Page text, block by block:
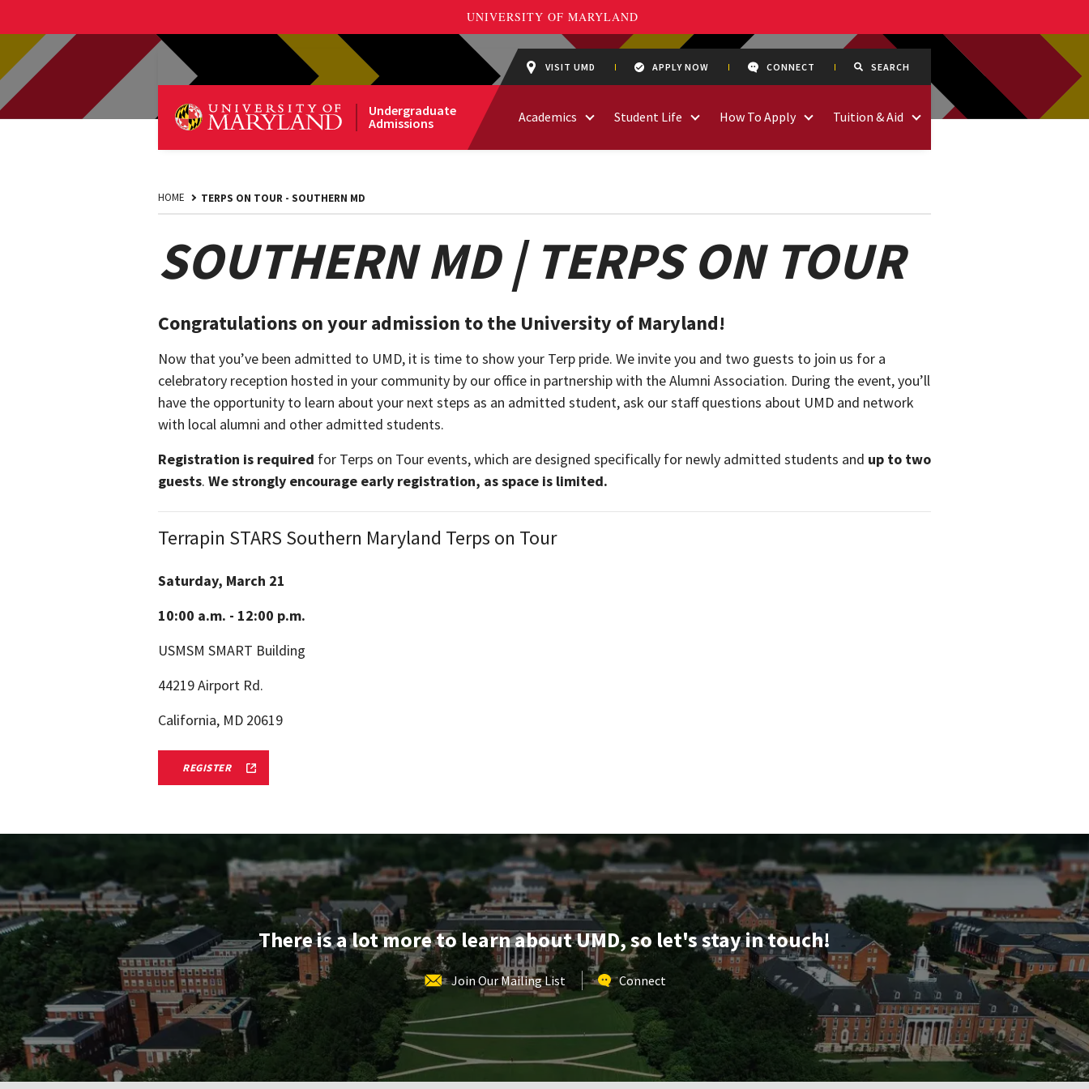
Undergraduate
Admissions
VISIT UMD APPLY NOW CONNECT SEARCH
Academics Student Life How To Apply Tuition & Aid
HOME TERPS ON TOUR - SOUTHERN MD
SOUTHERN MD | TERPS ON TOUR
Congratulations on your admission to the University of Maryland!
Now that you’ve been admitted to UMD, it is time to show your Terp pride. We invite you and two guests to join us for a
celebratory reception hosted in your community by our office in partnership with the Alumni Association. During the event, you’ll
have the opportunity to learn about your next steps as an admitted student, ask our staff questions about UMD and network
with local alumni and other admitted students.
Registration is required for Terps on Tour events, which are designed specifically for newly admitted students and up to two
guests. We strongly encourage early registration, as space is limited.
Terrapin STARS Southern Maryland Terps on Tour
Saturday, March 21
10:00 a.m. - 12:00 p.m.
USMSM SMART Building
44219 Airport Rd.
California, MD 20619
REGISTERTERRAPIN
REGISTRATION
FORM
LINK
There is a lot more to learn about UMD, so let's stay in touch!
Join Our Mailing List Connect